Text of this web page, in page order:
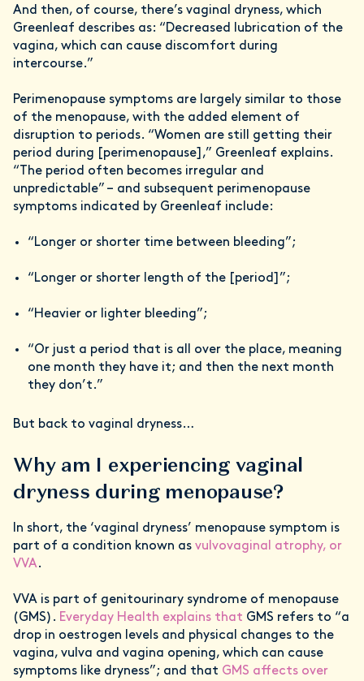
And then, of course, there’s vaginal dryness, which
Greenleaf describes as: “Decreased lubrication of the
vagina, which can cause discomfort during
intercourse.”
Perimenopause symptoms are largely similar to those
of the menopause, with the added element of
disruption to periods. “Women are still getting their
period during [perimenopause],” Greenleaf explains.
“The period often becomes irregular and
unpredictable” – and subsequent perimenopause
symptoms indicated by Greenleaf include:
“Longer or shorter time between bleeding”;
“Longer or shorter length of the [period]”;
“Heavier or lighter bleeding”;
“Or just a period that is all over the place, meaning
one month they have it; and then the next month
they don’t.”
But back to vaginal dryness…
Why am I experiencing vaginal
dryness during menopause?
In short, the ‘vaginal dryness’ menopause symptom is
part of a condition known as vulvovaginal atrophy, or
VVA.
VVA is part of genitourinary syndrome of menopause
(GMS). Everyday Health explains that GMS refers to “a
drop in oestrogen levels and physical changes to the
vagina, vulva and vagina opening, which can cause
symptoms like dryness”; and that GMS affects over